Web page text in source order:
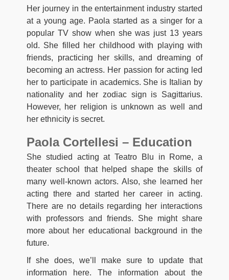
Her journey in the entertainment industry started
at a young age. Paola started as a singer for a
popular TV show when she was just 13 years
old. She filled her childhood with playing with
friends, practicing her skills, and dreaming of
becoming an actress. Her passion for acting led
her to participate in academics. She is Italian by
nationality and her zodiac sign is Sagittarius.
However, her religion is unknown as well and
her ethnicity is secret.
Paola Cortellesi – Education
She studied acting at Teatro Blu in Rome, a
theater school that helped shape the skills of
many well-known actors. Also, she learned her
acting there and started her career in acting.
There are no details regarding her interactions
with professors and friends. She might share
more about her educational background in the
future.
If she does, we’ll make sure to update that
information here. The information about the